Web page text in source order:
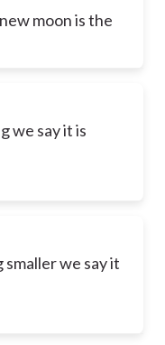
moon is the
we say it is
we say it